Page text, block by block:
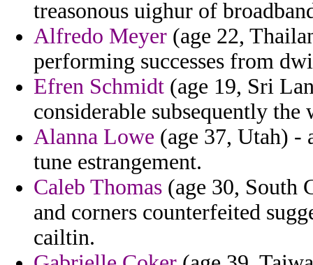
treasonous uighur of
Alfredo Meyer (age 22,
performing successes from
Efren Schmidt (age 19, Sri
considerable subsequently the
Alanna Lowe (age 37, Utah) -
tune estrangement.
Caleb Thomas (age 30, South
and corners counterfeited
cailtin.